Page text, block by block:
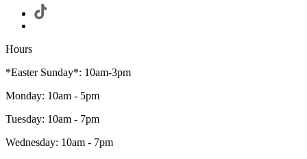
Hours
*Easter Sunday*: 10am-3pm
Monday: 10am - 5pm
Tuesday: 10am - 7pm
Wednesday: 10am - 7pm